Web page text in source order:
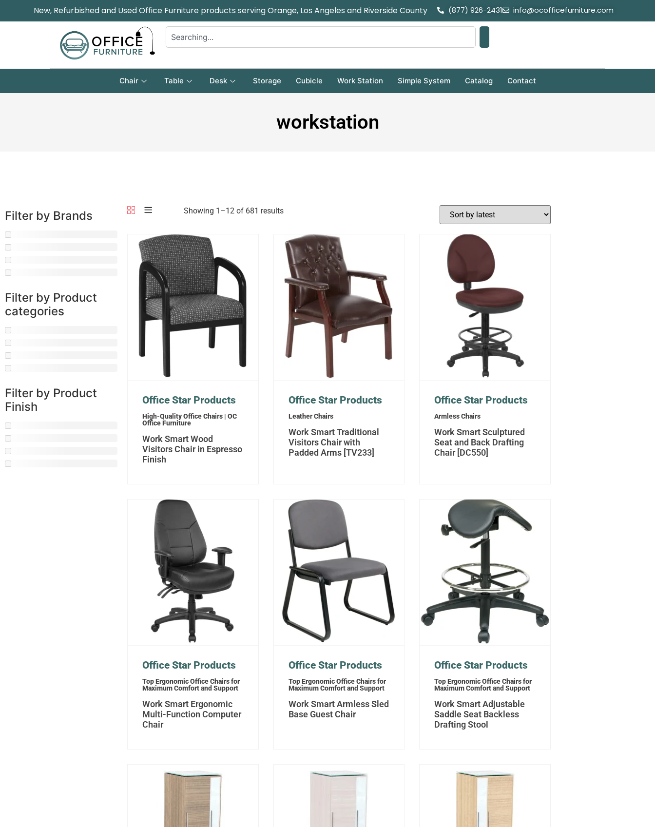
New, Refurbished and Used Office Furniture products serving Orange, Los Angeles and Riverside County (877) 926-2431 info@ocofficefurniture.com
Chair Table Desk Storage Cubicle Work Station Simple System Catalog Contact
workstation
Filter by Brands
Filter by Product
categories
Filter by Product
Finish
Showing 1–12 of 681 results
Office Star Products
High-Quality Office Chairs | OC
Office Furniture
Work Smart Wood
Visitors Chair in Espresso
Finish
Office Star Products
Leather Chairs
Work Smart Traditional
Visitors Chair with
Padded Arms [TV233]
Office Star Products
Armless Chairs
Work Smart Sculptured
Seat and Back Drafting
Chair [DC550]
Office Star Products
Top Ergonomic Office Chairs for
Maximum Comfort and Support
Work Smart Ergonomic
Multi-Function Computer
Chair
Office Star Products
Top Ergonomic Office Chairs for
Maximum Comfort and Support
Work Smart Armless Sled
Base Guest Chair
Office Star Products
Top Ergonomic Office Chairs for
Maximum Comfort and Support
Work Smart Adjustable
Saddle Seat Backless
Drafting Stool